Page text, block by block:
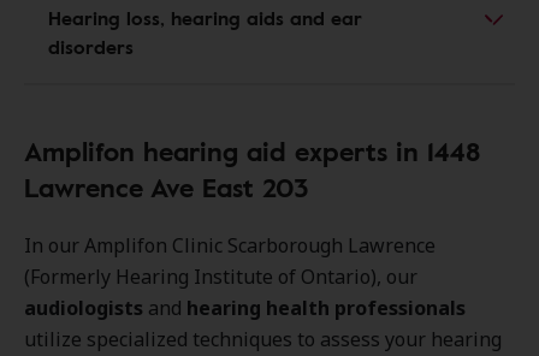
Hearing loss, hearing aids and ear
disorders
Amplifon hearing aid experts in 1448
Lawrence Ave East 203
In our Amplifon Clinic Scarborough Lawrence
(Formerly Hearing Institute of Ontario), our
audiologists and hearing health professionals
utilize specialized techniques to assess your hearing